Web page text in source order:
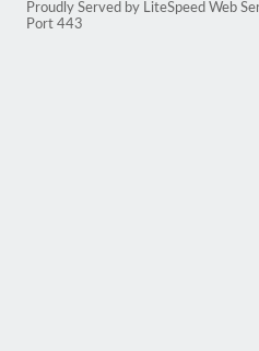
Proudly Served by LiteSpeed Web
Port 443